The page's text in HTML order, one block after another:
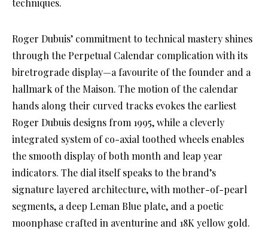
techniques.
Roger Dubuis’ commitment to technical mastery shines
through the Perpetual Calendar complication with its
biretrograde display—a favourite of the founder and a
hallmark of the Maison. The motion of the calendar
hands along their curved tracks evokes the earliest
Roger Dubuis designs from 1995, while a cleverly
integrated system of co-axial toothed wheels enables
the smooth display of both month and leap year
indicators. The dial itself speaks to the brand’s
signature layered architecture, with mother-of-pearl
segments, a deep Leman Blue plate, and a poetic
moonphase crafted in aventurine and 18K yellow gold.